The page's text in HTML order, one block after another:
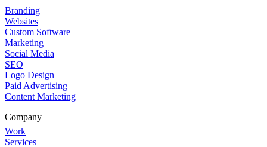
Branding
Websites
Custom Software
Marketing
Social Media
SEO
Logo Design
Paid Advertising
Content Marketing
Company
Work
Services